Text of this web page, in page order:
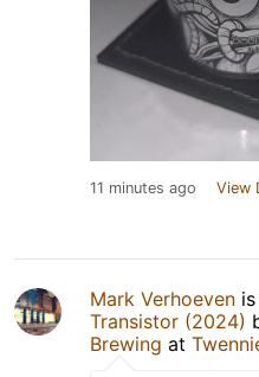
11 minutes ago View
Mark Verhoeven
Transistor (2024)
Brewing at